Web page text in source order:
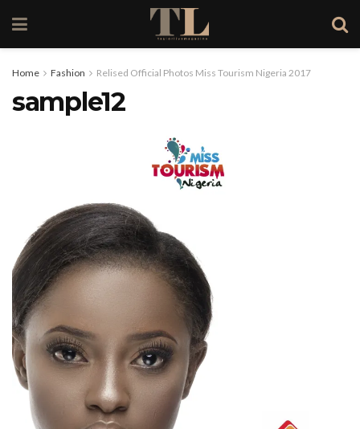
Home Fashion Relised Official Photos Miss Tourism Nigeria 2017
sample12